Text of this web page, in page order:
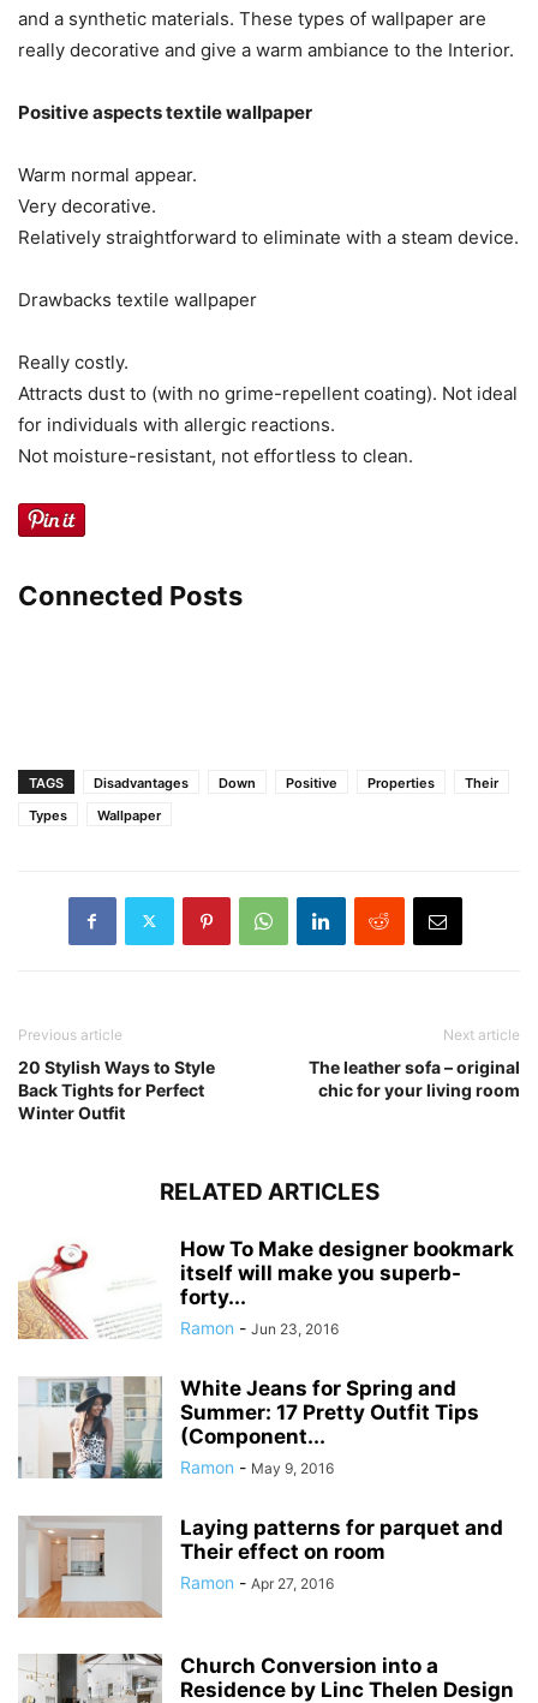
and a synthetic materials. These types of wallpaper are
really decorative and give a warm ambiance to the Interior.
Positive aspects textile wallpaper
Warm normal appear.
Very decorative.
Relatively straightforward to eliminate with a steam device.
Drawbacks textile wallpaper
Really costly.
Attracts dust to (with no grime-repellent coating). Not ideal
for individuals with allergic reactions.
Not moisture-resistant, not effortless to clean.
Connected Posts
TAGS Disadvantages Down Positive Properties
Their
Types
Wallpaper
Previous article
20 Stylish Ways to Style
Back Tights for Perfect
Winter Outfit
Next article
The leather sofa – original
chic for your living room
RELATED ARTICLES
How To Make designer bookmark
itself will make you superb-
forty...
Ramon - Jun 23, 2016
White Jeans for Spring and
Summer: 17 Pretty Outfit Tips
(Component...
Ramon - May 9, 2016
Laying patterns for parquet and
Their effect on room
Ramon - Apr 27, 2016
Church Conversion into a
Residence by Linc Thelen Design